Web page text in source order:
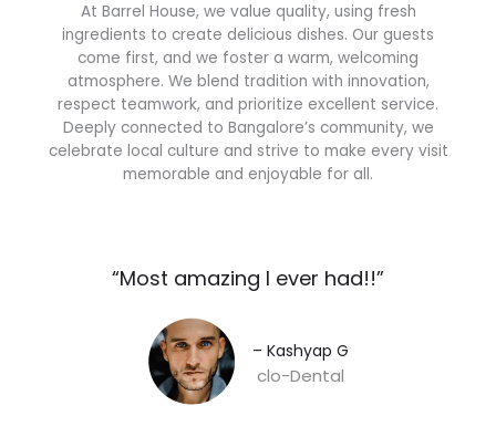
At Barrel House, we value quality, using fresh
ingredients to create delicious dishes. Our guests
come first, and we foster a warm, welcoming
atmosphere. We blend tradition with innovation,
respect teamwork, and prioritize excellent service.
Deeply connected to Bangalore’s community, we
celebrate local culture and strive to make every visit
memorable and enjoyable for all.
“Most amazing I ever had!!”​
– Kashyap G​
clo-Dental